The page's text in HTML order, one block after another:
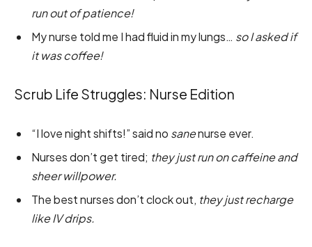
run out of patience!
My nurse told me I had fluid in my lungs… so I asked if
it was coffee!
Scrub Life Struggles: Nurse Edition
“I love night shifts!” said no sanenurse ever.
Nurses don’t get tired; they just run on caffeine and
sheer willpower.
The best nurses don’t clock out, they just recharge
like IV drips.